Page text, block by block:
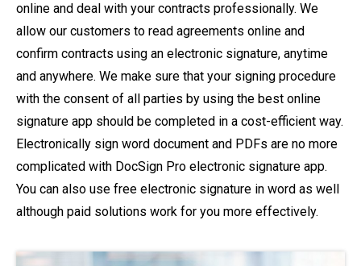
online and deal with your contracts professionally. We
allow our customers to read agreements online and
confirm contracts using an electronic signature, anytime
and anywhere. We make sure that your signing procedure
with the consent of all parties by using the best online
signature app should be completed in a cost-efficient way.
Electronically sign word document and PDFs are no more
complicated with DocSign Pro electronic signature app.
You can also use free electronic signature in word as well
although paid solutions work for you more effectively.